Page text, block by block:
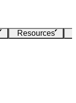
Resources